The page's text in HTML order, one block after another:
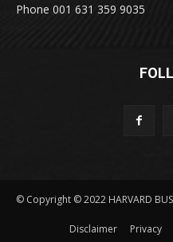
Phone 001 631 359 9035
© Copyright © 2022 HARVARD
Disclaimer Privacy